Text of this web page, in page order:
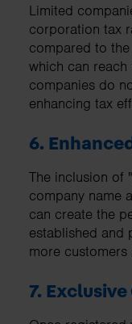
Limited
corporation tax
compared to
which can
companies do
enhancing tax
6.
The inclusion of
company name
can create the
established and
more customers
7.